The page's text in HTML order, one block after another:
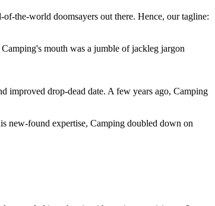
the-world doomsayers out there. Hence, our tagline:
mouth was a jumble of jackleg jargon
improved drop-dead date. A few years ago, Camping
new-found expertise, Camping doubled down on